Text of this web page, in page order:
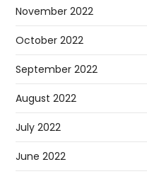
November 2022
October 2022
September 2022
August 2022
July 2022
June 2022